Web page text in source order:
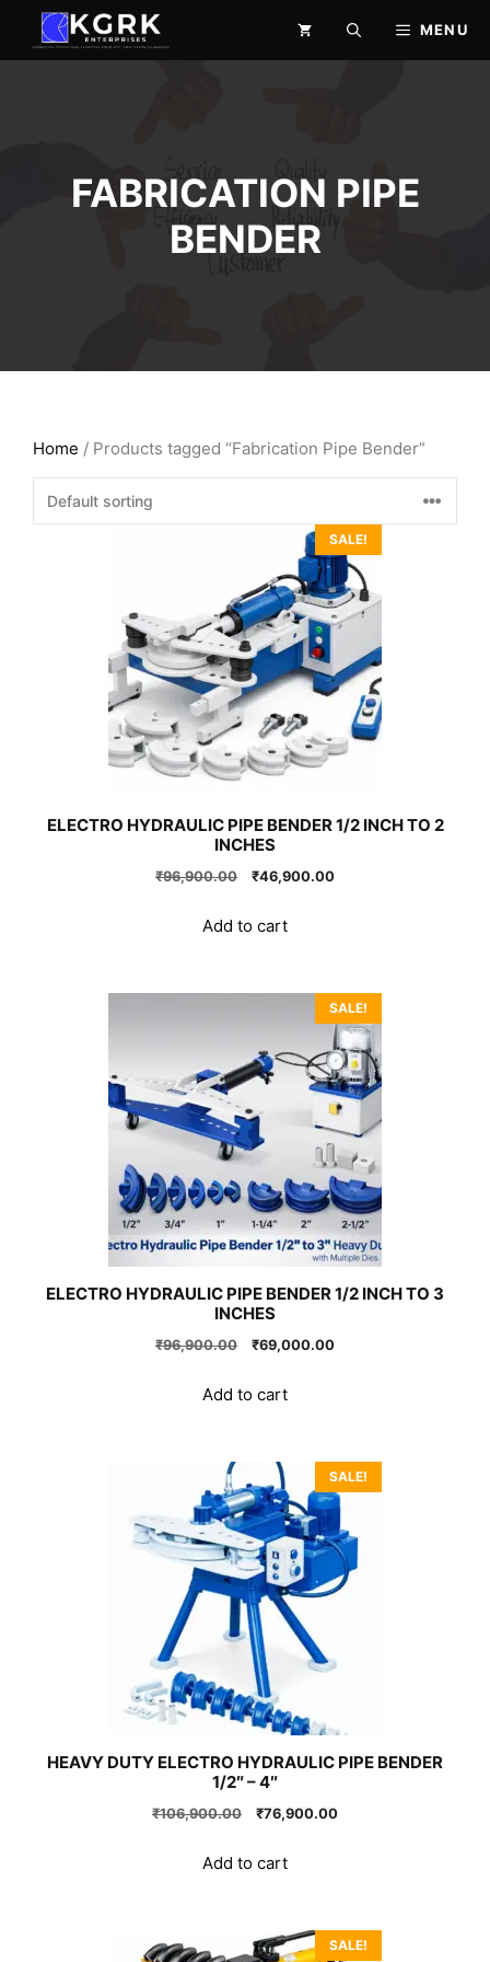
content
MENU
FABRICATION PIPE
BENDER
Home / Products tagged “Fabrication Pipe Bender”
SALE!
ELECTRO HYDRAULIC PIPE BENDER 1/2 INCH TO 2
INCHES
₹96,900.00
Original
₹96,900.00.
₹46,900.00Current
Add to cart
SALE!
ELECTRO HYDRAULIC PIPE BENDER 1/2 INCH TO 3
INCHES
₹96,900.00
Original
₹96,900.00.
₹69,000.00Current
Add to cart
SALE!
HEAVY DUTY ELECTRO HYDRAULIC PIPE BENDER
1/2″ – 4″
₹106,900.00
Original
was:
₹106,900.00.
₹76,900.00Current
Add to cart
SALE!